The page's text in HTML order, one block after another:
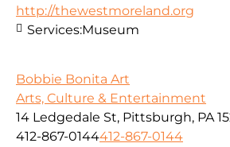
http://thewestmoreland.org
Services:Museum
Bobbie Bonita Art
Arts, Culture & Entertainment
14 Ledgedale St, Pittsburgh, PA
412-867-0144412-867-0144